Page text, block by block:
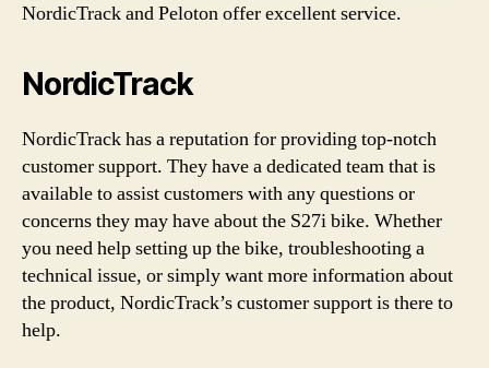
NordicTrack and Peloton offer excellent service.
NordicTrack
NordicTrack has a reputation for providing top-notch
customer support. They have a dedicated team that is
available to assist customers with any questions or
concerns they may have about the S27i bike. Whether
you need help setting up the bike, troubleshooting a
technical issue, or simply want more information about
the product, NordicTrack’s customer support is there to
help.